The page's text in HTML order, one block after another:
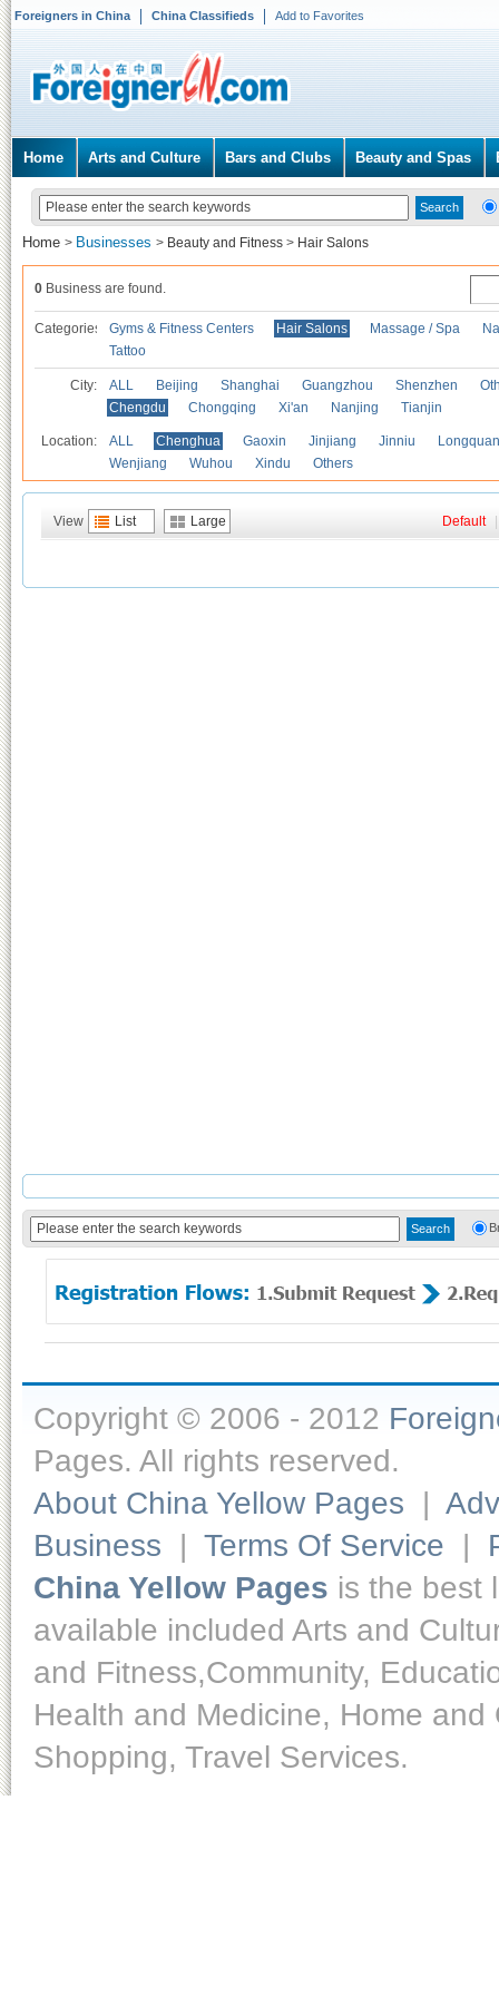
Foreigners in China China Classifieds Add to Favorites
Home Arts and Culture Bars and Clubs Beauty and Spas
Home > Businesses > Beauty and Fitness > Hair Salons
0 Business are found.
Categories Gyms & Fitness Centers Hair Salons Massage / Spa
Tattoo
City: ALL Beijing Shanghai Guangzhou Shenzhen
Chengdu
Chongqing Xi'an Nanjing Tianjin
Location: ALL Chenghua Gaoxin Jinjiang Jinniu
Wenjiang
Wuhou Xindu Others
View List Large Default
Copyright © 2006 - 2012
Pages. All rights reserved.
About China Yellow Pages |
Business | Terms Of Service |
China Yellow Pages is the best
available included Arts and
and Fitness,Community,
Health and Medicine, Home
Shopping, Travel Services.